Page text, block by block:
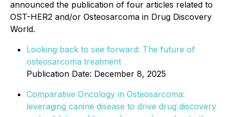
announced the publication of four articles related to
OST-HER2 and/or Osteosarcoma in Drug Discovery
World.
Looking back to see forward: The future of
osteosarcoma treatment
Publication Date: December 8, 2025
Comparative Oncology in Osteosarcoma:
leveraging canine disease to drive drug discovery